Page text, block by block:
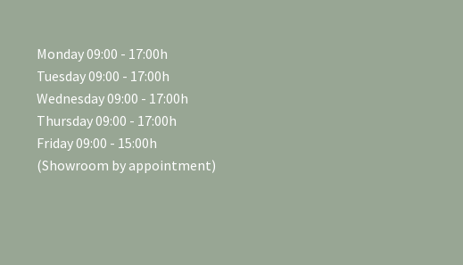
Monday 09:00 - 17:00h
Tuesday 09:00 - 17:00h
Wednesday 09:00 - 17:00h
Thursday 09:00 - 17:00h
Friday 09:00 - 15:00h
(Showroom by appointment)